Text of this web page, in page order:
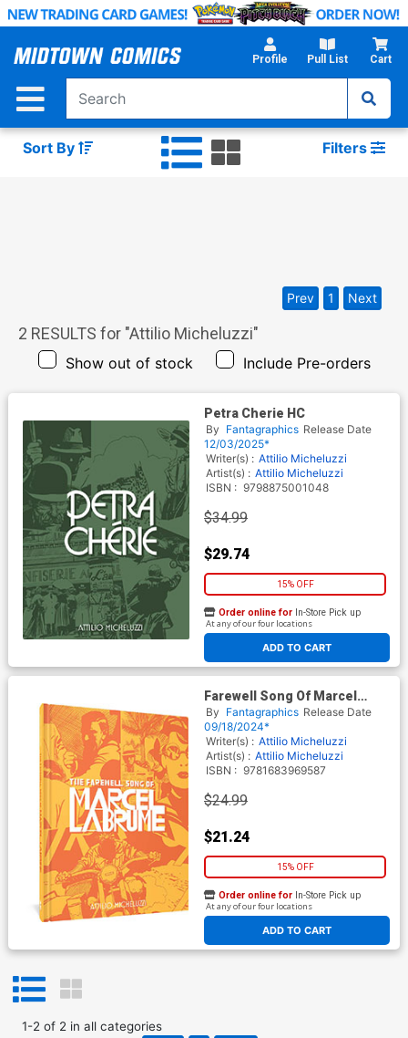
Skip
Main
Profile Pull List Cart
Sort By Filters
2 RESULTS for "Attilio Micheluzzi"
Show out of stock Include Pre-orders
Prev 1 Next
Petra Cherie HC
By Fantagraphics Release Date
12/03/2025*
Writer(s) : Attilio Micheluzzi
Artist(s) : Attilio Micheluzzi
ISBN : 9798875001048
$34.99
$29.74
15% OFF
ADD TO CART
Order online for In-Store Pick up
At any of our four locations
Farewell Song Of Marcel
Labrume HC
By Fantagraphics Release Date
09/18/2024*
Writer(s) : Attilio Micheluzzi
Artist(s) : Attilio Micheluzzi
ISBN : 9781683969587
$24.99
$21.24
15% OFF
ADD TO CART
Order online for In-Store Pick up
At any of our four locations
1-2of 2in all categories